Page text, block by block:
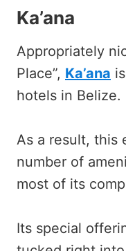
Ka’ana
Appropriately
Place”, Ka’ana
hotels in Belize.
As a result, this
number of
most of its
Its special